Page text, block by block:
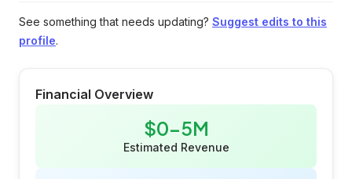
See something that needs updating? Suggest edits to this
profile.
Financial Overview
$0-5M
Estimated Revenue